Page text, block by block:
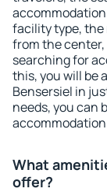
facility type,
from the
searching for
this, you will be
Bensersiel in
needs, you can
What
offer?